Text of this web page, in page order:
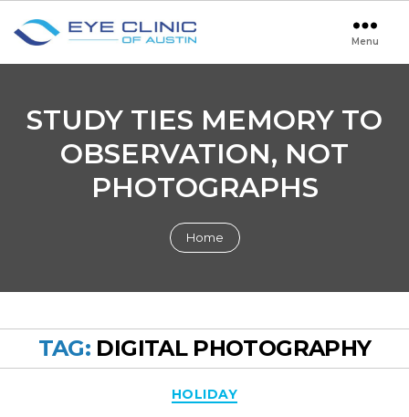
Clinic
Menu
STUDY TIES MEMORY TO
OBSERVATION, NOT
PHOTOGRAPHS
Home
TAG: DIGITAL PHOTOGRAPHY
Categories
HOLIDAY